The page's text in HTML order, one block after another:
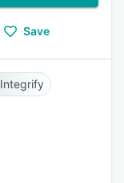
Save
Integrify